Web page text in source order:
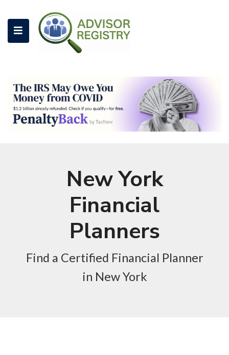
New York
Financial
Planners
Find a Certified Financial Planner
in New York